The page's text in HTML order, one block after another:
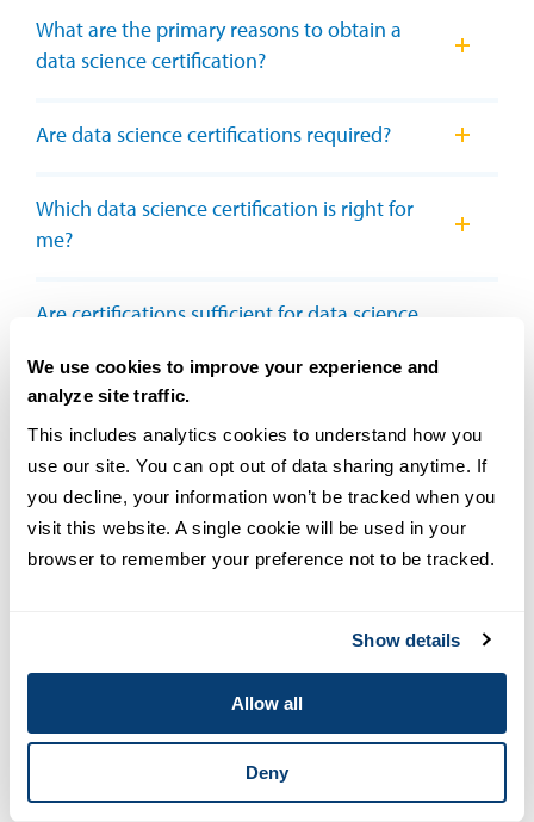
We use cookies to improve your experience and
analyze site traffic.
This includes analytics cookies to understand how you
use our site. You can opt out of data sharing anytime. If
you decline, your information won’t be tracked when you
visit this website. A single cookie will be used in your
browser to remember your preference not to be tracked.
Show details
Allow all
Deny
What are the primary reasons to obtain a
data science certification?
Are data science certifications required?
Which data science certification is right for
me?
Are certifications sufficient for data science
degree?
How much do data science certifications
cost?